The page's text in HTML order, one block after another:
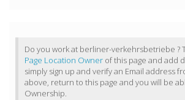
Do you work at berliner-verkehrsbetriebe ?
Page Location Owner of this page and add
simply sign up and verify an Email address
above, return to this page and you will be
Ownership.